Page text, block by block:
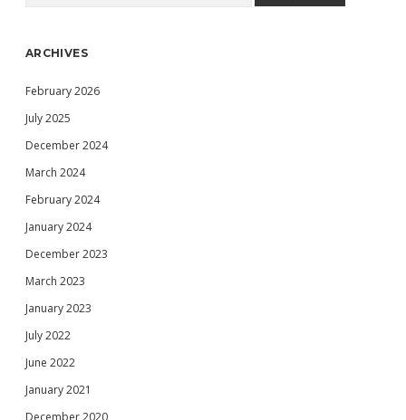
ARCHIVES
February 2026
July 2025
December 2024
March 2024
February 2024
January 2024
December 2023
March 2023
January 2023
July 2022
June 2022
January 2021
December 2020